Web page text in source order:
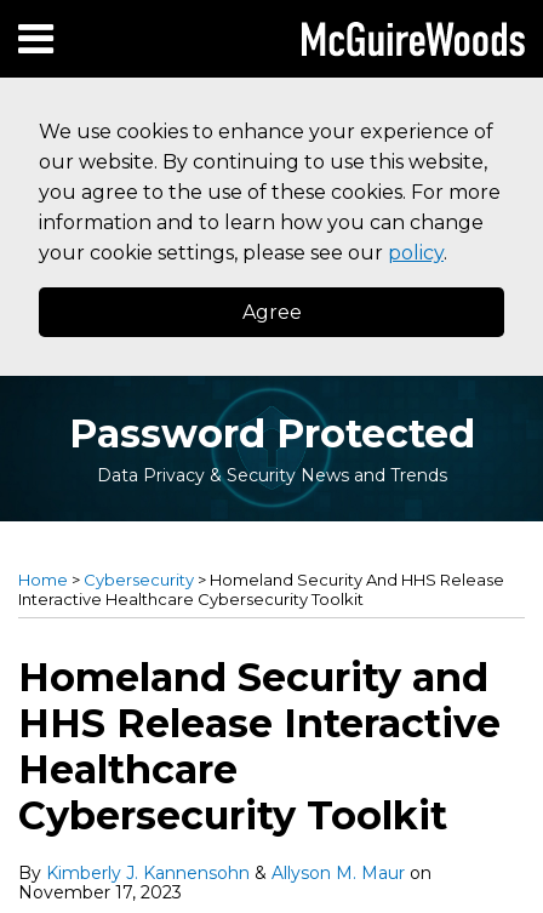
We use cookies to enhance your experience of
our website. By continuing to use this website,
you agree to the use of these cookies. For more
information and to learn how you can change
your cookie settings, please see our policy.
Agree
to
content
Menu
HOME
SERVICES
CONTACT
Subscribe to this blog via RSS
Facebook
Follow Us on Twitter
Linked In
Instagram
SEARCH
Password Protected
Data Privacy & Security News and Trends
Home > Cybersecurity > Homeland Security And HHS Release
Interactive Healthcare Cybersecurity Toolkit
Homeland Security and
HHS Release Interactive
Healthcare
Cybersecurity Toolkit
By Kimberly J. Kannensohn & Allyson M. Maur on
November 17, 2023
this
post
this
post
this
post
this
post
LinkedIn
more
about
Kannensohn
more
about
M.
Maur